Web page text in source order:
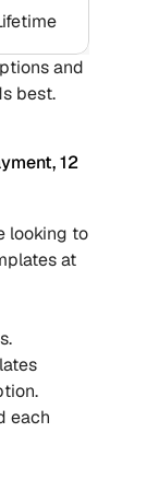
and
best.
12
looking to
at
each